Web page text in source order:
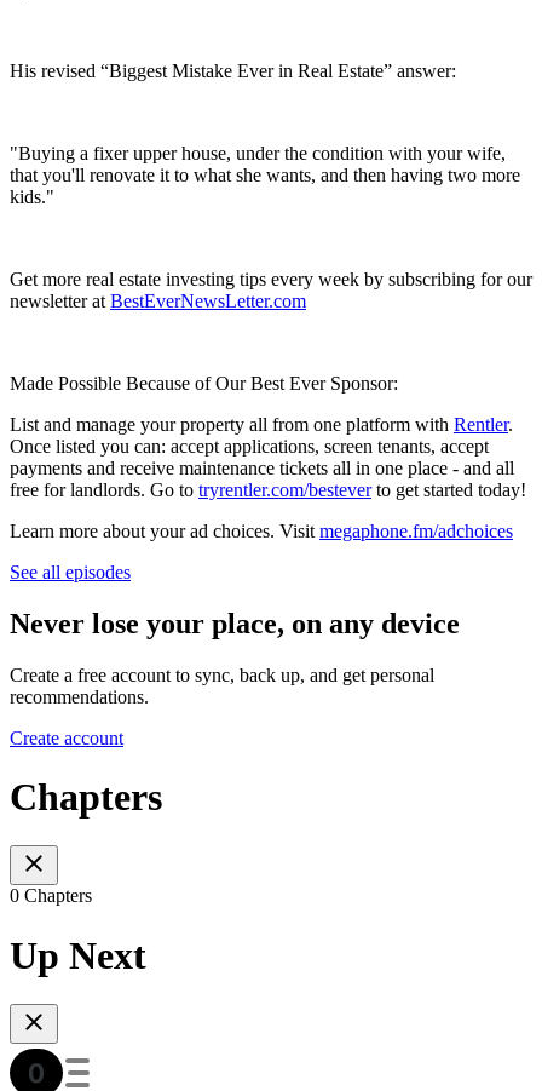
His revised “Biggest Mistake Ever in Real Estate” answer:
"Buying a fixer upper house, under the condition with your wife,
that you'll renovate it to what she wants, and then having two more
kids."
Get more real estate investing tips every week by subscribing for our
newsletter at BestEverNewsLetter.com
Made Possible Because of Our Best Ever Sponsor:
List and manage your property all from one platform with Rentler.
Once listed you can: accept applications, screen tenants, accept
payments and receive maintenance tickets all in one place - and all
free for landlords. Go to tryrentler.com/besteverto get started today!
Learn more about your ad choices. Visit megaphone.fm/adchoices
See all episodes
Never lose your place, on any device
Create a free account to sync, back up, and get personal
recommendations.
Create account
Chapters
0 Chapters
Up Next